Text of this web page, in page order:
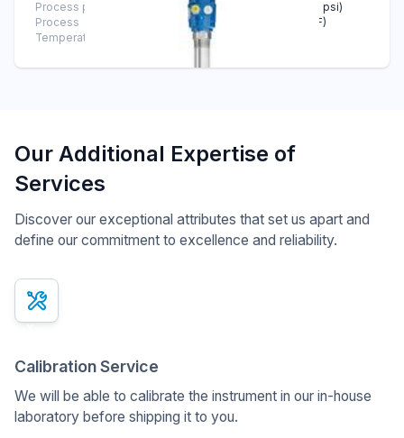
Process pressure
-1 bar … +16 bar (-14.5 psi … +232 psi)
Process
Temperature
-40°C … +150°C (-40°F … +302°F)
Our Additional Expertise of
Services
Discover our exceptional attributes that set us apart and
define our commitment to excellence and reliability.
x
Calibration Service
We will be able to calibrate the instrument in our in-house
laboratory before shipping it to you.